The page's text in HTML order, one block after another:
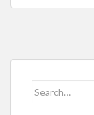
Post
Search for: